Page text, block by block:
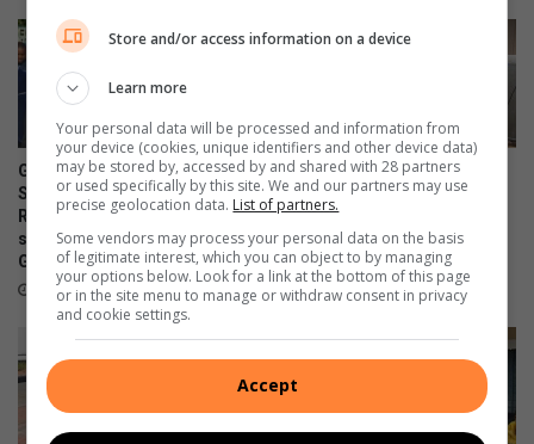
Gauteng MEC for Education,
Sport, Arts, Culture, and
Recreation condemns alleged
shooting outside Waverly
Girls’ High School
11 hours ago
Corlett Drive Improvement
Precinct aims to serve with
the help of the community
14 hours ago
Store and/or access information on a device
Learn more
Your personal data will be processed and information from
your device (cookies, unique identifiers and other device data)
may be stored by, accessed by and shared with 28 partners
or used specifically by this site. We and our partners may use
precise geolocation data. List of partners.
Some vendors may process your personal data on the basis
of legitimate interest, which you can object to by managing
your options below. Look for a link at the bottom of this page
or in the site menu to manage or withdraw consent in privacy
and cookie settings.
Accept